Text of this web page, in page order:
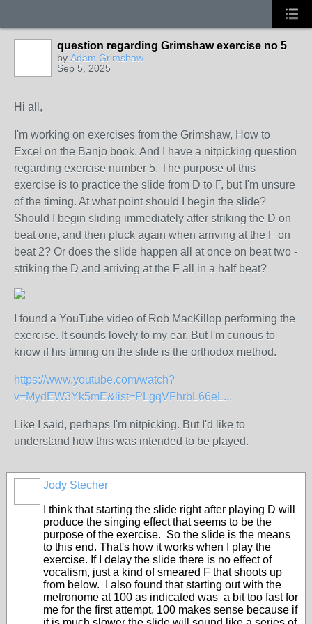
question regarding Grimshaw exercise no 5
by Adam Grimshaw
Sep 5, 2025
Hi all,
I'm working on exercises from the Grimshaw, How to
Excel on the Banjo book. And I have a nitpicking question
regarding exercise number 5. The purpose of this
exercise is to practice the slide from D to F, but I'm unsure
of the timing. At what point should I begin the slide?
Should I begin sliding immediately after striking the D on
beat one, and then pluck again when arriving at the F on
beat 2? Or does the slide happen all at once on beat two -
striking the D and arriving at the F all in a half beat?
I found a YouTube video of Rob MacKillop performing the
exercise. It sounds lovely to my ear. But I'm curious to
know if his timing on the slide is the orthodox method.
https://www.youtube.com/watch?
v=MydEW3Yk5mE&list=PLgqVFhrbL66eL...
Like I said, perhaps I'm nitpicking. But I'd like to
understand how this was intended to be played.
Jody Stecher
I think that starting the slide right after playing D will
produce the singing effect that seems to be the
purpose of the exercise. So the slide is the means
to this end. That's how it works when I play the
exercise. If I delay the slide there is no effect of
vocalism, just a kind of smeared F that shoots up
from below. I also found that starting out with the
metronome at 100 as indicated was a bit too fast for
me for the first attempt. 100 makes sense because if